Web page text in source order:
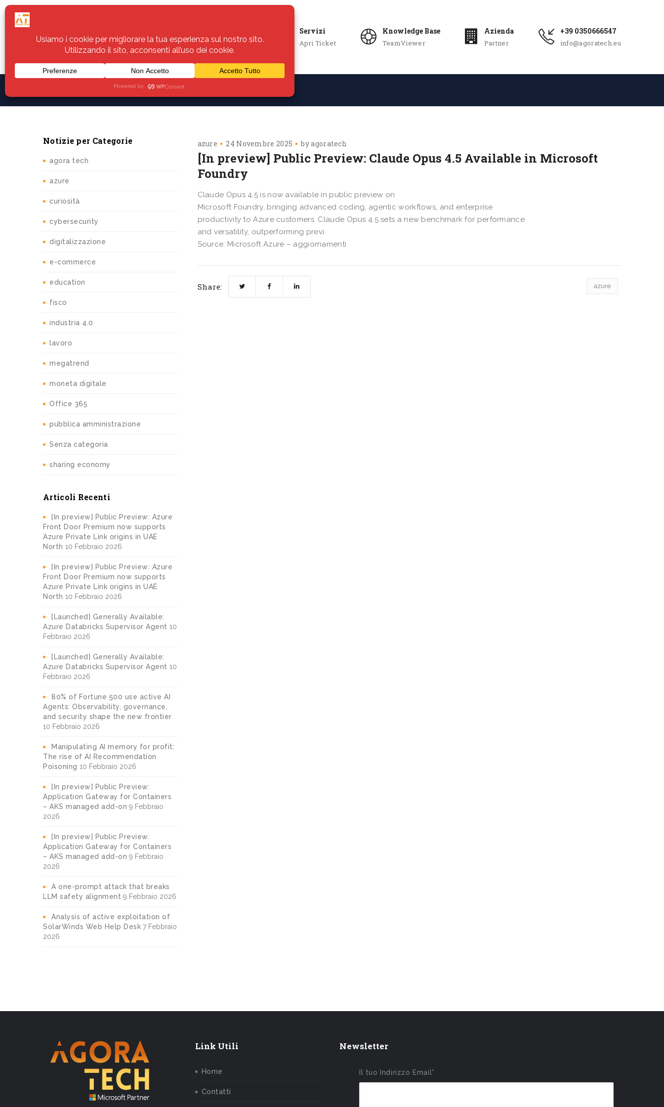
Servizi
Apri Ticket
Knowledge Base
TeamViewer
Azienda
Partner
+39 0350666547
info@agoratech.eu
Assistenza
Notizie per Categorie
agora tech
azure
curiosità
cybersecurity
digitalizzazione
e-commerce
education
fisco
industria 4.0
lavoro
megatrend
moneta digitale
Office 365
pubblica amministrazione
Senza categoria
sharing economy
Articoli Recenti
[In preview] Public Preview: Azure
Front Door Premium now supports
Azure Private Link origins in UAE
North 10 Febbraio 2026
[In preview] Public Preview: Azure
Front Door Premium now supports
Azure Private Link origins in UAE
North 10 Febbraio 2026
[Launched] Generally Available:
Azure Databricks Supervisor Agent 10
Febbraio 2026
[Launched] Generally Available:
Azure Databricks Supervisor Agent 10
Febbraio 2026
80% of Fortune 500 use active AI
Agents: Observability, governance,
and security shape the new frontier
10 Febbraio 2026
Manipulating AI memory for profit:
The rise of AI Recommendation
Poisoning 10 Febbraio 2026
[In preview] Public Preview:
Application Gateway for Containers
– AKS managed add-on 9 Febbraio
2026
[In preview] Public Preview:
Application Gateway for Containers
– AKS managed add-on 9 Febbraio
2026
A one-prompt attack that breaks
LLM safety alignment 9 Febbraio 2026
Analysis of active exploitation of
SolarWinds Web Help Desk 7 Febbraio
2026
azure 24 Novembre 2025 byagoratech
[In preview] Public Preview: Claude Opus 4.5 Available in Microsoft
Foundry
Claude Opus 4.5 is now available in public preview on
Microsoft Foundry, bringing advanced coding, agentic workflows, and enterprise
productivity to Azure customers. Claude Opus 4.5 sets a new benchmark for performance
and versatility, outperforming previ
Source: Microsoft Azure – aggiornamenti
Share: azure
Link Utili
Home
Contatti
Newsletter
Il tuo Indirizzo Email*